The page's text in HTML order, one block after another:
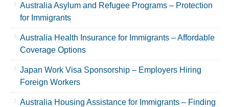
Australia Asylum and Refugee Programs – Protection
for Immigrants
Australia Health Insurance for Immigrants – Affordable
Coverage Options
Japan Work Visa Sponsorship – Employers Hiring
Foreign Workers
Australia Housing Assistance for Immigrants – Finding